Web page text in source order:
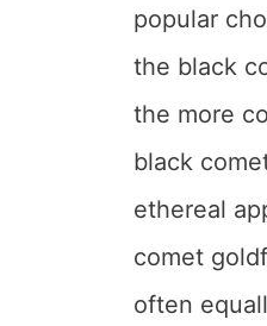
popular
the black
the more
black
ethereal
comet
often